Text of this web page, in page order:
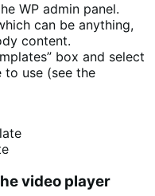
WP admin panel.
can be anything,
content.
box and select
to use (see the
video player